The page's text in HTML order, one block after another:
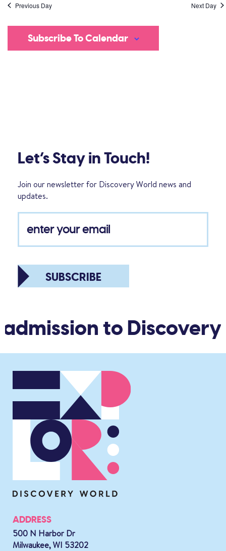
Previous Day Next Day
Subscribe To Calendar
Let’s Stay in Touch!
Join our newsletter for Discovery World news and
updates.
SUBSCRIBE
to Discovery
ADDRESS
500 N Harbor Dr
Milwaukee, WI 53202